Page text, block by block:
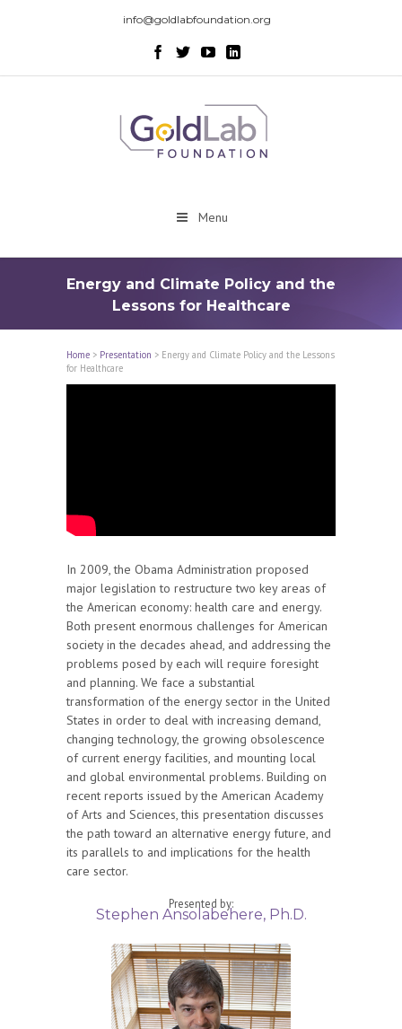
info@goldlabfoundation.org
Menu
Energy and Climate Policy and the
Lessons for Healthcare
Home > Presentation > Energy and Climate Policy and the Lessons
for Healthcare
In 2009, the Obama Administration proposed
major legislation to restructure two key areas of
the American economy: health care and energy.
Both present enormous challenges for American
society in the decades ahead, and addressing the
problems posed by each will require foresight
and planning. We face a substantial
transformation of the energy sector in the United
States in order to deal with increasing demand,
changing technology, the growing obsolescence
of current energy facilities, and mounting local
and global environmental problems. Building on
recent reports issued by the American Academy
of Arts and Sciences, this presentation discusses
the path toward an alternative energy future, and
its parallels to and implications for the health
care sector.
Presented by:
Stephen Ansolabehere, Ph.D.